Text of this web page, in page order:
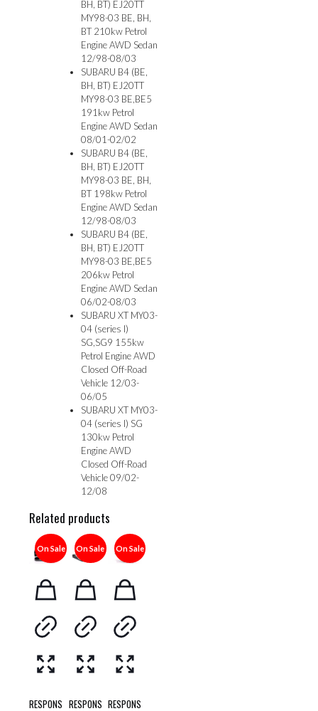
BH, BT) EJ20TT
MY98-03 BE, BH,
BT 210kw Petrol
Engine AWD Sedan
12/98-08/03
SUBARU B4 (BE,
BH, BT) EJ20TT
MY98-03 BE,BE5
191kw Petrol
Engine AWD Sedan
08/01-02/02
SUBARU B4 (BE,
BH, BT) EJ20TT
MY98-03 BE, BH,
BT 198kw Petrol
Engine AWD Sedan
12/98-08/03
SUBARU B4 (BE,
BH, BT) EJ20TT
MY98-03 BE,BE5
206kw Petrol
Engine AWD Sedan
06/02-08/03
SUBARU XT MY03-
04 (series I)
SG,SG9 155kw
Petrol Engine AWD
Closed Off-Road
Vehicle 12/03-
06/05
SUBARU XT MY03-
04 (series I) SG
130kw Petrol
Engine AWD
Closed Off-Road
Vehicle 09/02-
12/08
Related products
On Sale
RESPONS
On Sale
RESPONS
On Sale
RESPONS